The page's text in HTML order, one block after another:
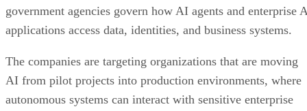
government agencies govern how AI agents and enterprise
applications access data, identities, and business systems.
The companies are targeting organizations that are moving
AI from pilot projects into production environments, where
autonomous systems can interact with sensitive enterprise